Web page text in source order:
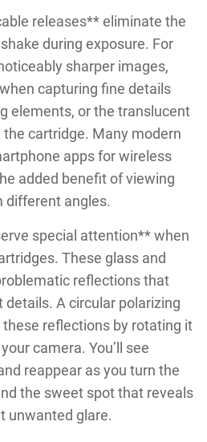
releases** eliminate the
during exposure. For
sharper images,
capturing fine details
elements, or the translucent
cartridge. Many modern
apps for wireless
added benefit of viewing
different angles.
special attention** when
These glass and
reflections that
A circular polarizing
reflections by rotating it
camera. You’ll see
reappear as you turn the
the sweet spot that reveals
unwanted glare.